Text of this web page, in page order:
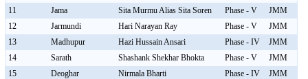
11
Jama Sita Murmu Alias Sita Soren Phase - V
JMM
12
Jarmundi Hari Narayan Ray Phase - V
JMM
13
Madhupur Hazi Hussain Ansari Phase - IV
JMM
14
Sarath Shashank Shekhar Bhokta Phase - V
JMM
15
Deoghar Nirmala Bharti Phase - IV
JMM